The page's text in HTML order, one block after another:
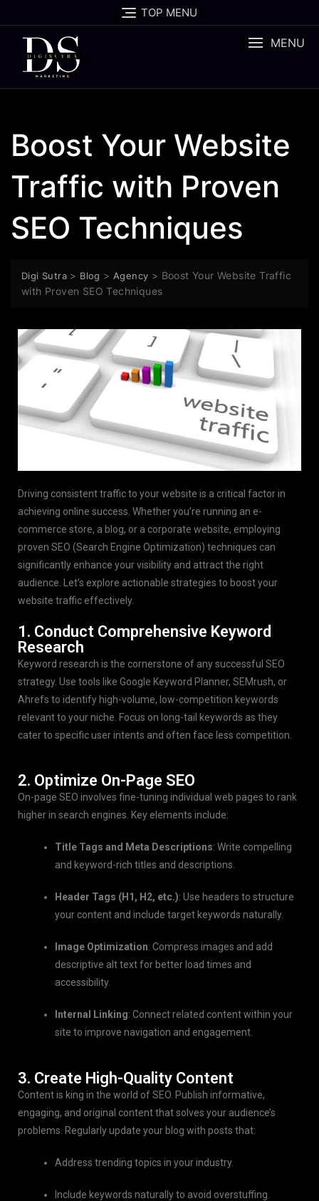
TOP MENU
MENU
Boost Your Website
Traffic with Proven
SEO Techniques
Digi Sutra > Blog > Agency > Boost Your Website Traffic
with Proven SEO Techniques
Driving consistent traffic to your website is a critical factor in
achieving online success. Whether you’re running an e-
commerce store, a blog, or a corporate website, employing
proven SEO (Search Engine Optimization) techniques can
significantly enhance your visibility and attract the right
audience. Let’s explore actionable strategies to boost your
website traffic effectively.
1. Conduct Comprehensive Keyword
Research
Keyword research is the cornerstone of any successful SEO
strategy. Use tools like Google Keyword Planner, SEMrush, or
Ahrefs to identify high-volume, low-competition keywords
relevant to your niche. Focus on long-tail keywords as they
cater to specific user intents and often face less competition.
2. Optimize On-Page SEO
On-page SEO involves fine-tuning individual web pages to rank
higher in search engines. Key elements include:
Title Tags and Meta Descriptions: Write compelling
and keyword-rich titles and descriptions.
Header Tags (H1, H2, etc.): Use headers to structure
your content and include target keywords naturally.
Image Optimization: Compress images and add
descriptive alt text for better load times and
accessibility.
Internal Linking: Connect related content within your
site to improve navigation and engagement.
3. Create High-Quality Content
Content is king in the world of SEO. Publish informative,
engaging, and original content that solves your audience’s
problems. Regularly update your blog with posts that:
Address trending topics in your industry.
Include keywords naturally to avoid overstuffing.